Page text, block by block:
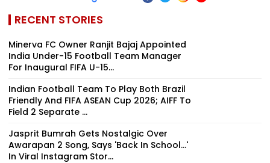
RECENT STORIES
Minerva FC Owner Ranjit Bajaj Appointed
India Under-15 Football Team Manager
For Inaugural FIFA U-15...
Indian Football Team To Play Both Brazil
Friendly And FIFA ASEAN Cup 2026; AIFF To
Field 2 Separate ...
Jasprit Bumrah Gets Nostalgic Over
Awarapan 2 Song, Says 'Back In School...'
In Viral Instagram Stor...